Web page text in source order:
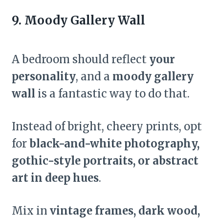
9. Moody Gallery Wall
A bedroom should reflect your
personality, and a moody gallery
wall is a fantastic way to do that.
Instead of bright, cheery prints, opt
forblack-and-white photography,
gothic-style portraits, or abstract
art in deep hues.
Mix in vintage frames, dark wood,